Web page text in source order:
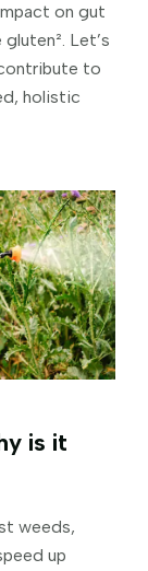
on gut
Let’s
to
holistic
is it
weeds,
up